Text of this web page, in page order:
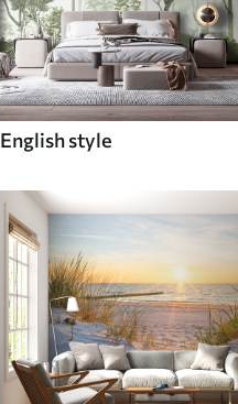
English style